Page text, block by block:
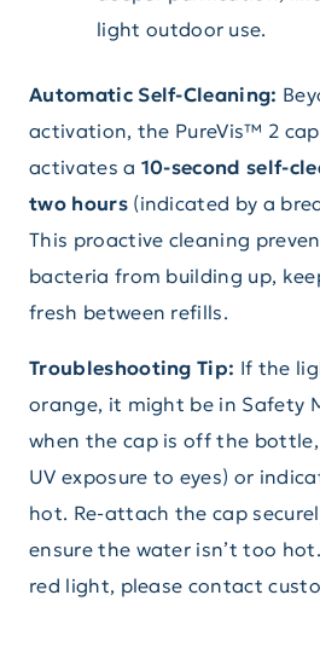
light outdoor use.
Automatic Self-Cleaning:
activation, the PureVis™ 2
activates a 10-second self-
two hours(indicated by a
This proactive cleaning
bacteria from building up,
fresh between refills.
Troubleshooting Tip: If the
orange, it might be in Safety
when the cap is off the
UV exposure to eyes) or
hot. Re-attach the cap
ensure the water isn’t too
red light, please contact